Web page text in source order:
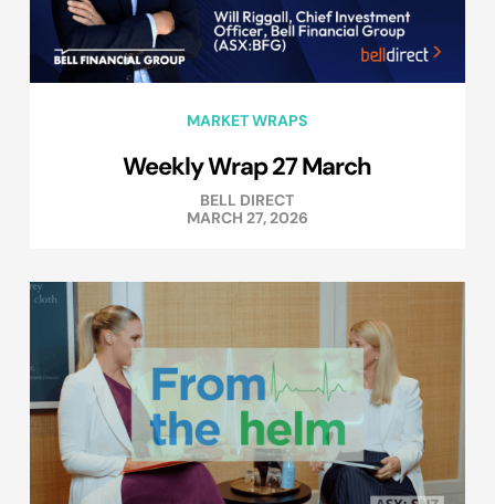
MARKET WRAPS
Weekly Wrap 27 March
BELL DIRECT
MARCH 27, 2026